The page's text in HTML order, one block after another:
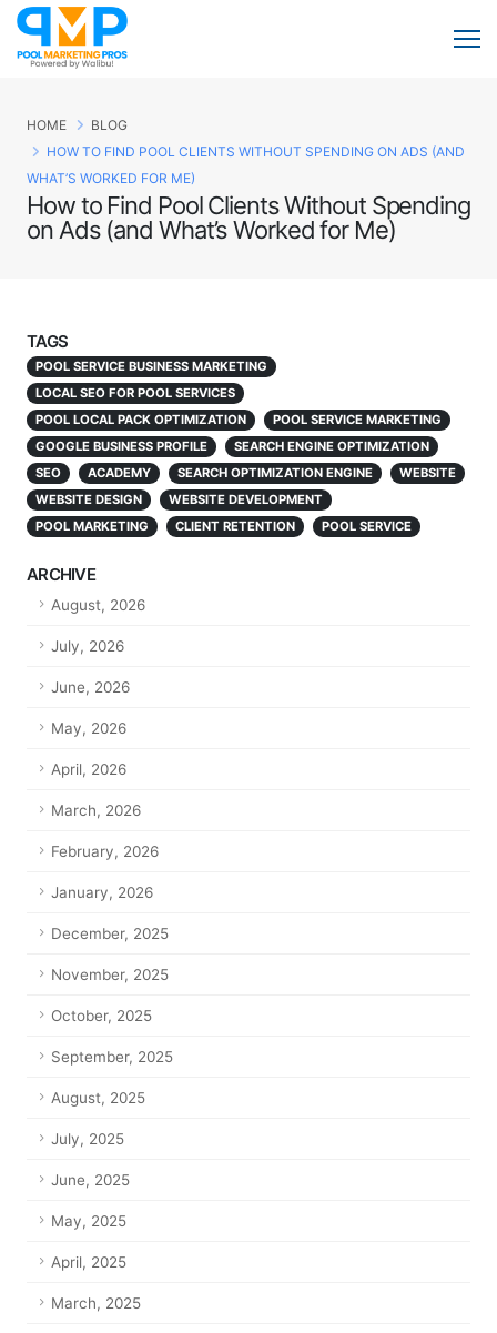
How to Find Pool Clients Without Spending
on Ads (and What’s Worked for Me)
HOME
BLOG
HOW TO FIND POOL CLIENTS WITHOUT SPENDING ON ADS (AND
WHAT’S WORKED FOR ME)
TAGS
POOL SERVICE BUSINESS MARKETING
LOCAL SEO FOR POOL SERVICES
POOL LOCAL PACK OPTIMIZATION
POOL SERVICE MARKETING
GOOGLE BUSINESS PROFILE
SEARCH ENGINE OPTIMIZATION
SEO
ACADEMY SEARCH OPTIMIZATION ENGINE
WEBSITE
WEBSITE DESIGN
WEBSITE DEVELOPMENT
POOL MARKETING
CLIENT RETENTION POOL SERVICE
ARCHIVE
August, 2026
July, 2026
June, 2026
May, 2026
April, 2026
March, 2026
February, 2026
January, 2026
December, 2025
November, 2025
October, 2025
September, 2025
August, 2025
July, 2025
June, 2025
May, 2025
April, 2025
March, 2025